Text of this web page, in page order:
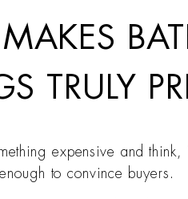
TRULY
expensive and
to convince buyers.